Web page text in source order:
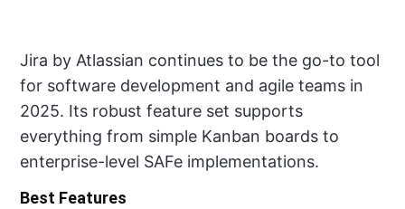
Jira by Atlassian continues to be the go-to tool
for software development and agile teams in
2025. Its robust feature set supports
everything from simple Kanban boards to
enterprise-level SAFe implementations.
Best Features